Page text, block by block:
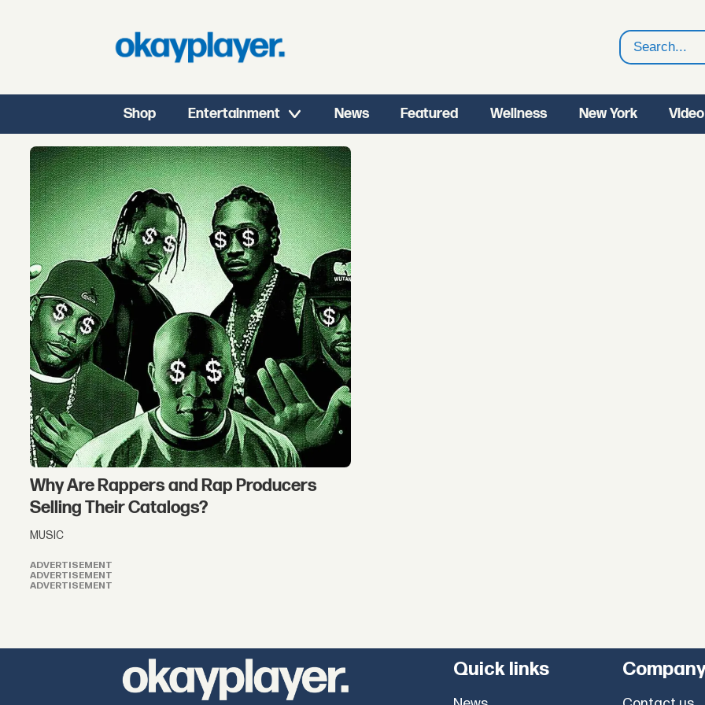
Search
Shop Entertainment News Featured Wellness New York Video
Tag:
selling
catalogs
Why Are Rappers and Rap Producers
Selling Their Catalogs?
MUSIC
ADVERTISEMENT
ADVERTISEMENT
ADVERTISEMENT
Quick links Company